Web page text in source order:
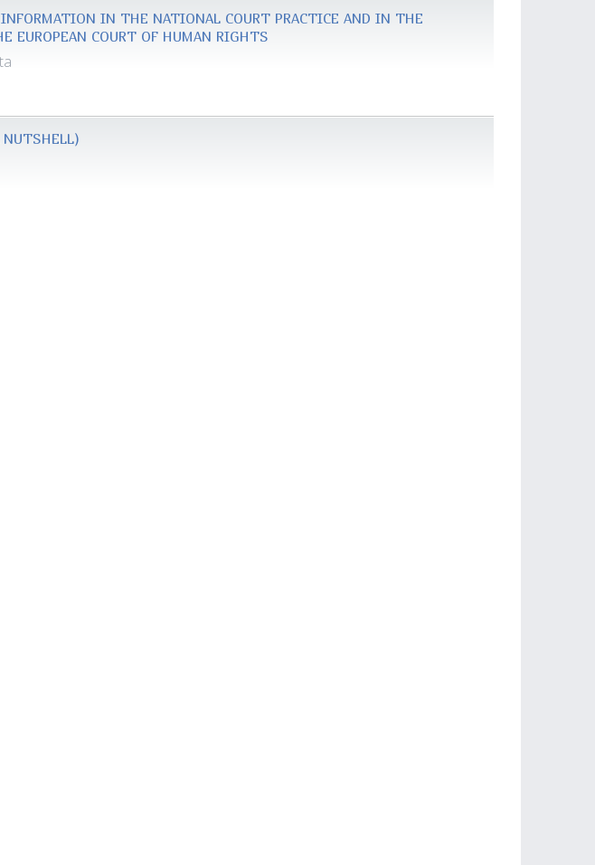
IN THE NATIONAL COURT PRACTICE AND IN THE
EUROPEAN COURT OF HUMAN RIGHTS
NUTSHELL)